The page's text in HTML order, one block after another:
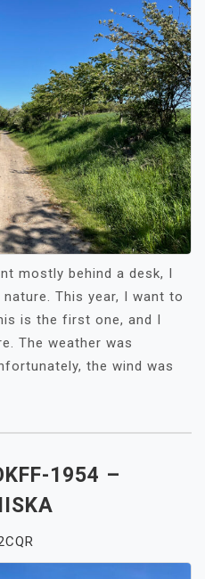
mostly behind a desk, I
This year, I want to
is the first one, and I
The weather was
the wind was
1954 –